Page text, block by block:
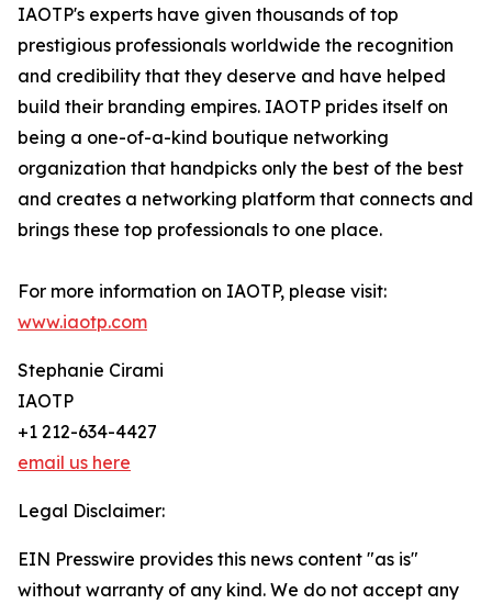
IAOTP's experts have given thousands of top
prestigious professionals worldwide the recognition
and credibility that they deserve and have helped
build their branding empires. IAOTP prides itself on
being a one-of-a-kind boutique networking
organization that handpicks only the best of the best
and creates a networking platform that connects and
brings these top professionals to one place.
For more information on IAOTP, please visit:
www.iaotp.com
Stephanie Cirami
IAOTP
+1 212-634-4427
email us here
Legal Disclaimer:
EIN Presswire provides this news content "as is"
without warranty of any kind. We do not accept any